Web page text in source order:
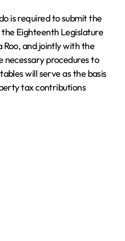
is required to submit the
Eighteenth Legislature
and jointly with the
procedures to
will serve as the basis
tax contributions